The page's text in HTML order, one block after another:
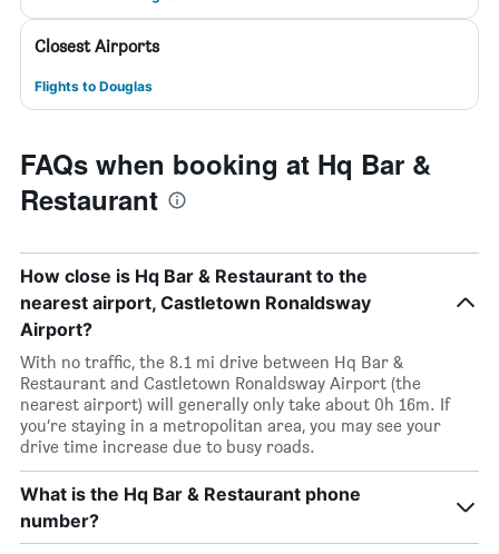
Closest Airports
Flights to Douglas
FAQs when booking at Hq Bar &
Restaurant
How close is Hq Bar & Restaurant to the
nearest airport, Castletown Ronaldsway
Airport?
With no traffic, the 8.1 mi drive between Hq Bar &
Restaurant and Castletown Ronaldsway Airport (the
nearest airport) will generally only take about 0h 16m. If
you’re staying in a metropolitan area, you may see your
drive time increase due to busy roads.
What is the Hq Bar & Restaurant phone
number?